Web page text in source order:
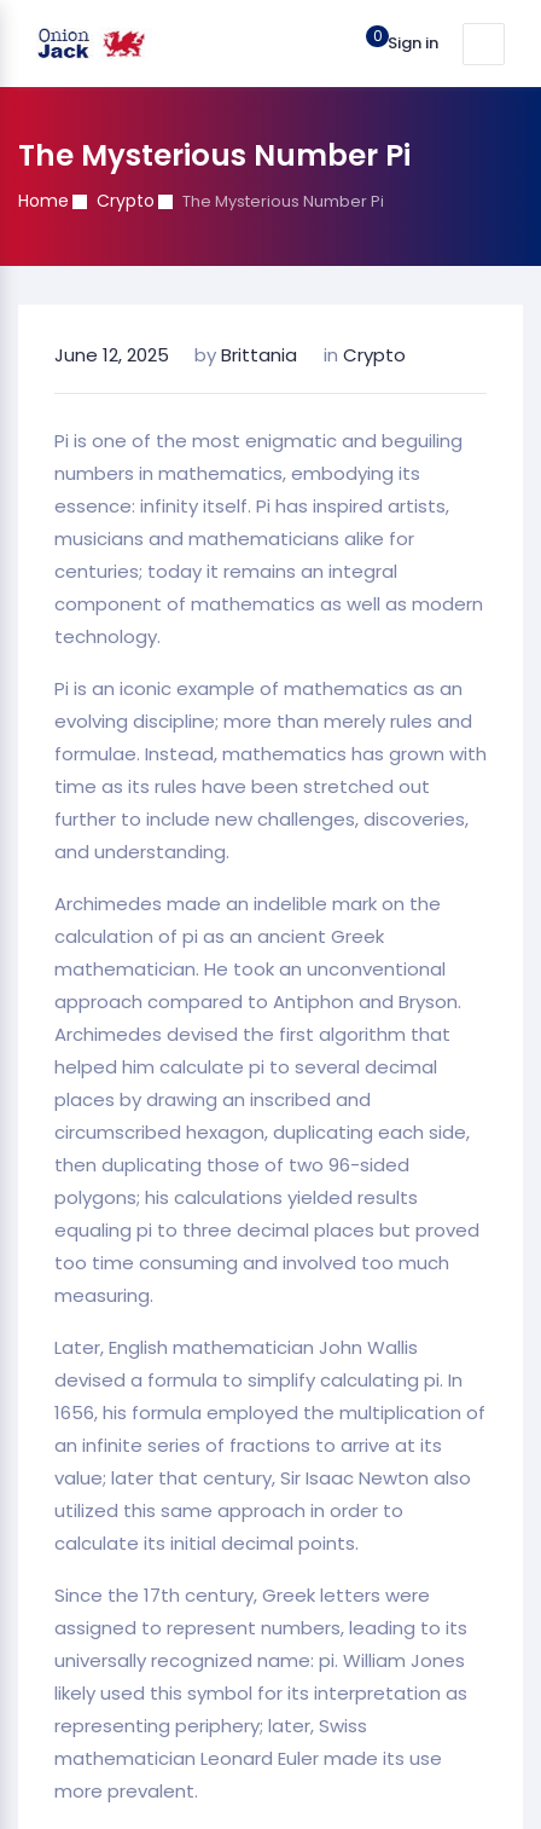
0 Sign in
The Mysterious Number Pi
Home Crypto The Mysterious Number Pi
June 12, 2025 byBrittania in Crypto
Pi is one of the most enigmatic and beguiling
numbers in mathematics, embodying its
essence: infinity itself. Pi has inspired artists,
musicians and mathematicians alike for
centuries; today it remains an integral
component of mathematics as well as modern
technology.
Pi is an iconic example of mathematics as an
evolving discipline; more than merely rules and
formulae. Instead, mathematics has grown with
time as its rules have been stretched out
further to include new challenges, discoveries,
and understanding.
Archimedes made an indelible mark on the
calculation of pi as an ancient Greek
mathematician. He took an unconventional
approach compared to Antiphon and Bryson.
Archimedes devised the first algorithm that
helped him calculate pi to several decimal
places by drawing an inscribed and
circumscribed hexagon, duplicating each side,
then duplicating those of two 96-sided
polygons; his calculations yielded results
equaling pi to three decimal places but proved
too time consuming and involved too much
measuring.
Later, English mathematician John Wallis
devised a formula to simplify calculating pi. In
1656, his formula employed the multiplication of
an infinite series of fractions to arrive at its
value; later that century, Sir Isaac Newton also
utilized this same approach in order to
calculate its initial decimal points.
Since the 17th century, Greek letters were
assigned to represent numbers, leading to its
universally recognized name: pi. William Jones
likely used this symbol for its interpretation as
representing periphery; later, Swiss
mathematician Leonard Euler made its use
more prevalent.